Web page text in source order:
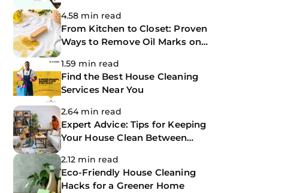
Work Smarter at The
CoBuilders
4.58 min read
From Kitchen to Closet: Proven
Ways to Remove Oil Marks on
Clothes
1.59 min read
Find the Best House Cleaning
Services Near You
2.64 min read
Expert Advice: Tips for Keeping
Your House Clean Between
Professional Cleanings
2.12 min read
Eco-Friendly House Cleaning
Hacks for a Greener Home